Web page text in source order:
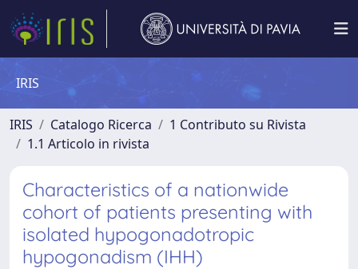
IRIS
IRIS Catalogo Ricerca
1 Contributo su Rivista
1.1 Articolo in rivista
Characteristics of a nationwide
cohort of patients presenting with
isolated hypogonadotropic
hypogonadism (IHH)